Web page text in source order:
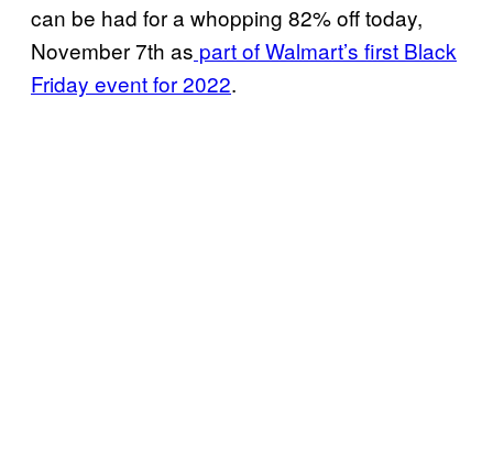
can be had for a whopping 82% off today,
November 7th as part of Walmart’s first Black
Friday event for 2022.